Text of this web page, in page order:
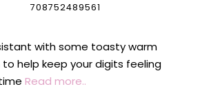
708752489561
with some toasty warm
help keep your digits feeling
Read more..